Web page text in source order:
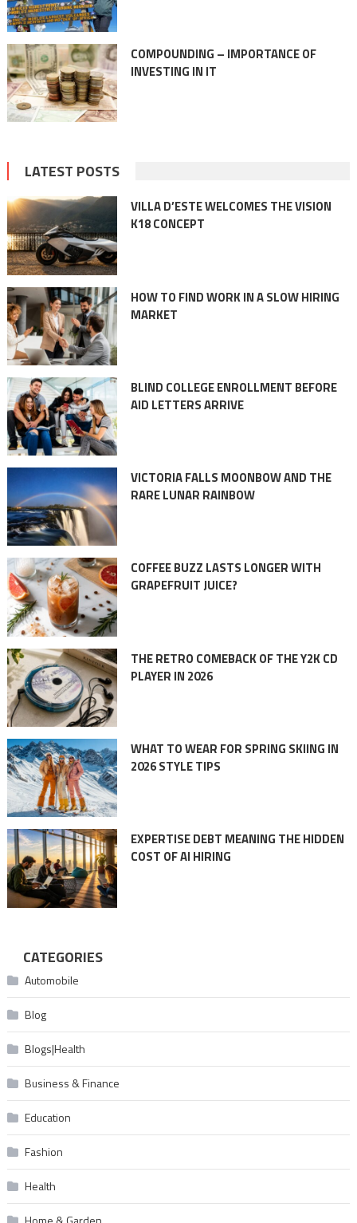
COMPOUNDING – IMPORTANCE OF
INVESTING IN IT
LATEST POSTS
VILLA D’ESTE WELCOMES THE VISION
K18 CONCEPT
HOW TO FIND WORK IN A SLOW HIRING
MARKET
BLIND COLLEGE ENROLLMENT BEFORE
AID LETTERS ARRIVE
VICTORIA FALLS MOONBOW AND THE
RARE LUNAR RAINBOW
COFFEE BUZZ LASTS LONGER WITH
GRAPEFRUIT JUICE?
THE RETRO COMEBACK OF THE Y2K CD
PLAYER IN 2026
WHAT TO WEAR FOR SPRING SKIING IN
2026 STYLE TIPS
EXPERTISE DEBT MEANING THE HIDDEN
COST OF AI HIRING
CATEGORIES
Automobile
Blog
Blogs|Health
Business & Finance
Education
Fashion
Health